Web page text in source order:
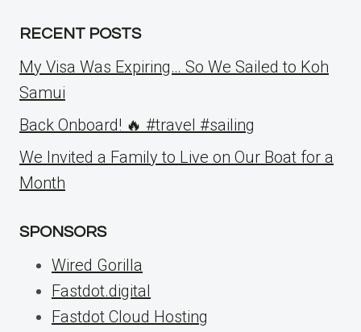
RECENT POSTS
My Visa Was Expiring… So We Sailed to Koh
Samui
Back Onboard! 🔥 #travel #sailing
We Invited a Family to Live on Our Boat for a
Month
SPONSORS
Wired Gorilla
Fastdot.digital
Fastdot Cloud Hosting